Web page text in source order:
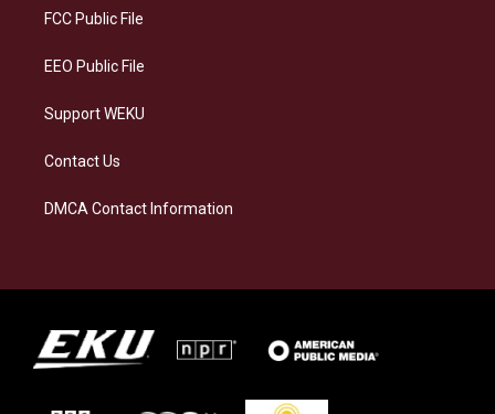
a
FCC Public File
EEO Public File
Support WEKU
Contact Us
DMCA Contact Information